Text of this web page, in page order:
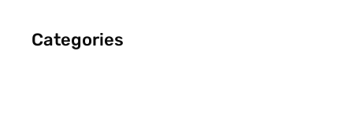
Categories